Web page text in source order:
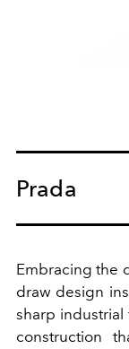
Prada
Embracing the
draw design
sharp industrial
construction